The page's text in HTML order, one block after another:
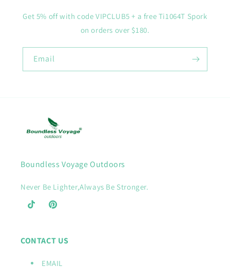
Get 5% off with code VIPCLUB5 + a free Ti1064T Spork
on orders over $180.
Email
Boundless Voyage Outdoors
Never Be Lighter,Always Be Stronger.
TikTok Pinterest
CONTACT US
EMAIL